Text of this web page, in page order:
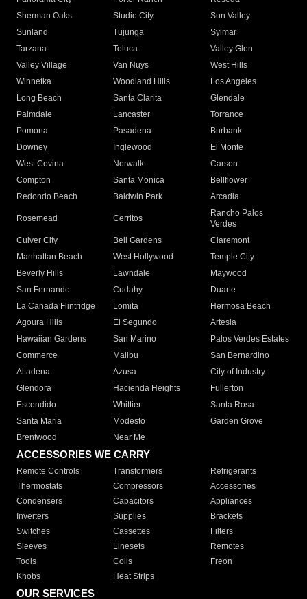
Sherman Oaks
Studio City
Sun Valley
Sunland
Tujunga
Sylmar
Tarzana
Toluca
Valley Glen
Valley Village
Van Nuys
West Hills
Winnetka
Woodland Hills
Los Angeles
Long Beach
Santa Clarita
Glendale
Palmdale
Lancaster
Torrance
Pomona
Pasadena
Burbank
Downey
Inglewood
El Monte
West Covina
Norwalk
Carson
Compton
Santa Monica
Bellflower
Redondo Beach
Baldwin Park Arcadia
Rosemead Cerritos
Rancho Palos
Verdes
Culver City
Bell Gardens
Claremont
Manhattan Beach
West Hollywood
Temple City
Beverly Hills
Lawndale
Maywood
San Fernando
Cudahy
Duarte
La Canada Flintridge
Lomita
Hermosa Beach
Agoura Hills
El Segundo
Artesia
Hawaiian Gardens
San Marino
Palos Verdes Estates
Commerce
Malibu
San Bernardino
Altadena
Azusa
City of Industry
Glendora
Hacienda Heights
Fullerton
Escondido
Whittier
Santa Rosa
Santa Maria
Modesto
Garden Grove
Brentwood
Near Me
ACCESSORIES WE CARRY
Remote Controls Transformers
Refrigerants
Thermostats
Compressors
Accessories
Condensers
Capacitors
Appliances
Inverters
Supplies
Brackets
Switches
Cassettes
Filters
Sleeves
Linesets
Remotes
Tools
Coils
Freon
Knobs
Heat Strips
OUR SERVICES